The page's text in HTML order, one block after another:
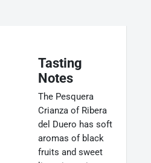
Tasting
Notes
The Pesquera
Crianza of Ribera
del Duero has soft
aromas of black
fruits and sweet